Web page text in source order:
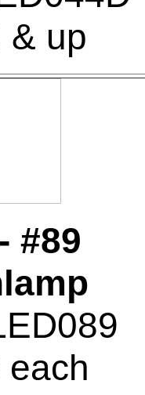
& up
#89